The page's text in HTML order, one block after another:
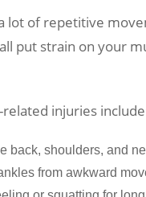
lot of repetitive
put strain on your
injuries
back, shoulders, and
from awkward